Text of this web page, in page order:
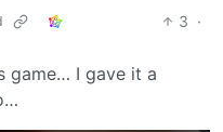
3 ·
game… I gave it a